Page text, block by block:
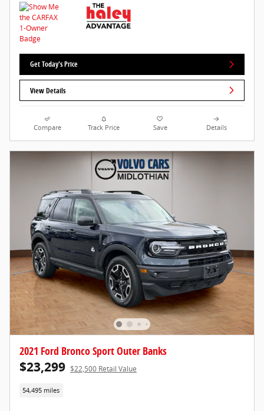
Get Today's Price
View Details
Compare Track Price Save Details
2021 Ford Bronco Sport Outer Banks
$23,299 $22,500 Retail Value
54,495 miles